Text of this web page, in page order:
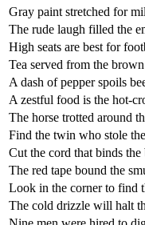
Gray paint stretched for
The rude laugh filled the
High seats are best for
Tea served from the
A dash of pepper spoils
A zestful food is the hot-
The horse trotted around
Find the twin who stole
Cut the cord that binds
The red tape bound the
Look in the corner to find
The cold drizzle will halt